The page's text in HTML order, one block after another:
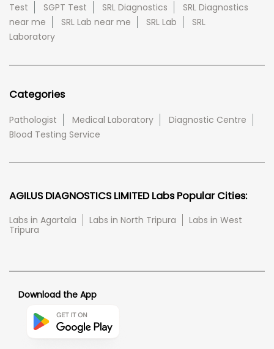
Test
SGPT Test SRL Diagnostics
SRL Diagnostics
near me
SRL Lab near me SRL Lab
SRL
Laboratory
Categories
Pathologist Medical Laboratory
Diagnostic Centre
Blood Testing Service
AGILUS DIAGNOSTICS LIMITED Labs Popular Cities:
Labs in Agartala Labs in North Tripura
Labs in West
Tripura
Download the App